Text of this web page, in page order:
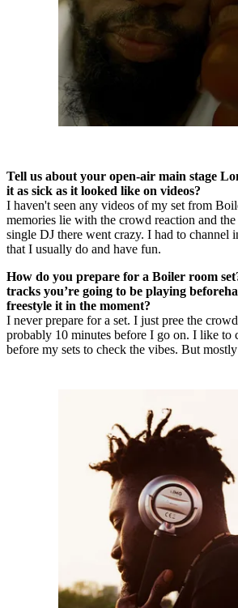
Tell us about your open-air main stage
it as sick as it looked like on videos?
I haven't seen any videos of my set from
memories lie with the crowd reaction and
single DJ there went crazy. I had to channel
that I usually do and have fun.
How do you prepare for a Boiler room
tracks you’re going to be playing
freestyle it in the moment?
I never prepare for a set. I just pree the
probably 10 minutes before I go on. I like to
before my sets to check the vibes. But